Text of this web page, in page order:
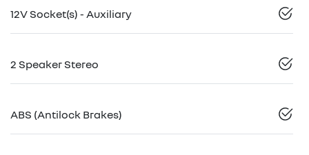
12V Socket(s) - Auxiliary
2 Speaker Stereo
ABS (Antilock Brakes)